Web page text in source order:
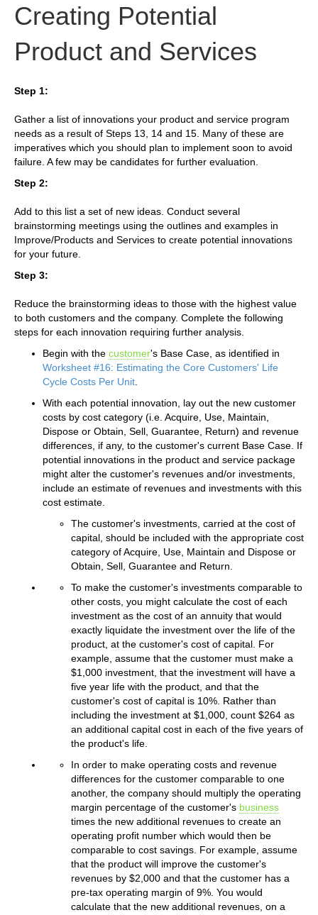
Creating Potential
Product and Services
Step 1:
Gather a list of innovations your product and service program
needs as a result of Steps 13, 14 and 15. Many of these are
imperatives which you should plan to implement soon to avoid
failure. A few may be candidates for further evaluation.
Step 2:
Add to this list a set of new ideas. Conduct several
brainstorming meetings using the outlines and examples in
Improve/Products and Services to create potential innovations
for your future.
Step 3:
Reduce the brainstorming ideas to those with the highest value
to both customers and the company. Complete the following
steps for each innovation requiring further analysis.
Begin with the customer's Base Case, as identified in
Worksheet #16: Estimating the Core Customers' Life
Cycle Costs Per Unit
With each potential innovation, lay out the new customer
costs by cost category (i.e. Acquire, Use, Maintain,
Dispose or Obtain, Sell, Guarantee, Return) and revenue
differences, if any, to the customer's current Base Case. If
potential innovations in the product and service package
might alter the customer's revenues and/or investments,
include an estimate of revenues and investments with this
cost estimate.
The customer's investments, carried at the cost of
capital, should be included with the appropriate cost
category of Acquire, Use, Maintain and Dispose or
Obtain, Sell, Guarantee and Return.
To make the customer's investments comparable to
other costs, you might calculate the cost of each
investment as the cost of an annuity that would
exactly liquidate the investment over the life of the
product, at the customer's cost of capital. For
example, assume that the customer must make a
$1,000 investment, that the investment will have a
five year life with the product, and that the
customer's cost of capital is 10%. Rather than
including the investment at $1,000, count $264 as
an additional capital cost in each of the five years of
the product's life.
In order to make operating costs and revenue
differences for the customer comparable to one
another, the company should multiply the operating
margin percentage of the customer's business
times the new additional revenues to create an
operating profit number which would then be
comparable to cost savings. For example, assume
that the product will improve the customer's
revenues by $2,000 and that the customer has a
pre-tax operating margin of 9%. You would
calculate that the new additional revenues, on a